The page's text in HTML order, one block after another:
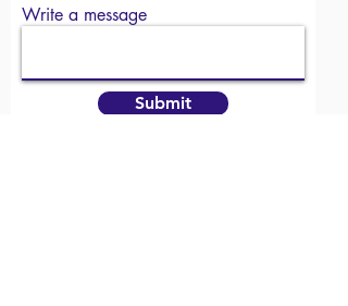
Write a message
Submit